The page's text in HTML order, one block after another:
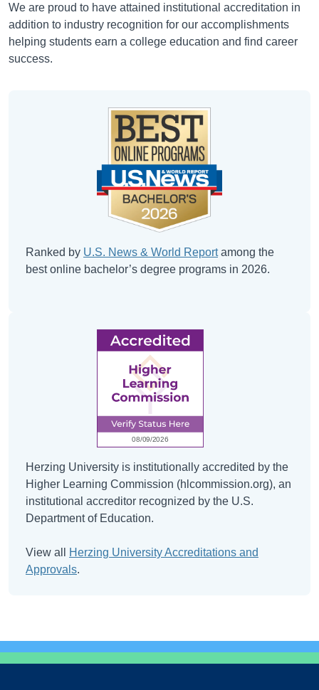
We are proud to have attained institutional accreditation in
addition to industry recognition for our accomplishments
helping students earn a college education and find career
success.
Ranked by U.S. News & World Reportamong the
best online bachelor’s degree programs in 2026.
Herzing University is institutionally accredited by the
Higher Learning Commission (hlcommission.org), an
institutional accreditor recognized by the U.S.
Department of Education.
View all
Herzing University Accreditations and
Approvals.